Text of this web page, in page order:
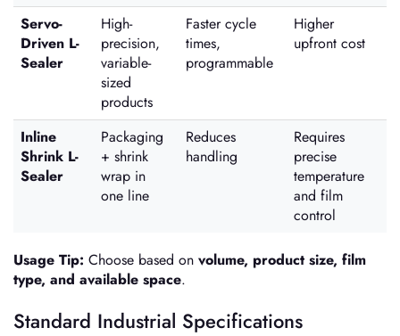
Servo-
Driven L-
Sealer
High-
precision,
variable-
sized
products
Faster cycle
times,
programmable
Higher
upfront cost
Inline
Shrink L-
Sealer
Packaging
+ shrink
wrap in
one line
Reduces
handling
Requires
precise
temperature
and film
control
Usage Tip: Choose based on volume, product size, film
type, and available space.
Standard Industrial Specifications